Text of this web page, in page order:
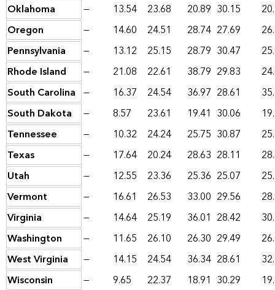
Oklahoma
— 13.54 23.68 20.89 30.15
Oregon
— 14.60 24.51 28.74 27.69
Pennsylvania
— 13.12 25.15 28.79 30.47
Rhode Island
— 21.08 22.61 38.79 29.83
South Carolina — 16.37 24.54 36.97 28.61
South Dakota
— 8.57 23.61 19.41 30.06
Tennessee
— 10.32 24.24 25.75 30.87
Texas
— 17.64 20.24 28.63 28.11
Utah
— 12.55 23.36 25.36 25.07
Vermont
— 16.61 26.53 33.00 29.56
Virginia
— 14.64 25.19 36.01 28.42
Washington
— 11.65 26.10 26.30 29.49
West Virginia
— 14.15 24.54 36.34 28.61
Wisconsin
— 9.65 22.37 18.91 30.29